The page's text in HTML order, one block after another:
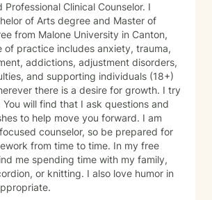
Professional Clinical Counselor. I
of Arts degree and Master of
from Malone University in Canton,
of practice includes anxiety, trauma,
addictions, adjustment disorders,
and supporting individuals (18+)
there is a desire for growth. I try
will find that I ask questions and
to help move you forward. I am
counselor, so be prepared for
from time to time. In my free
me spending time with my family,
or knitting. I also love humor in